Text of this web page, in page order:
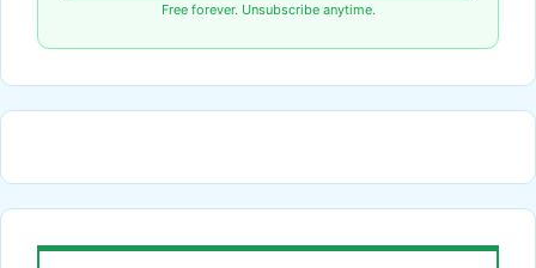
Free forever. Unsubscribe anytime.